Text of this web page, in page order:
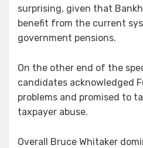
surprising, given that
benefit from the current
government pensions.
On the other end of the
candidates acknowledged
problems and promised to
taxpayer abuse.
Overall Bruce Whitaker